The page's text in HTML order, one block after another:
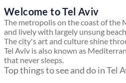
Welcome to Tel Aviv
The metropolis on the coast of the
and lively with largely unsung
The city's art and culture shine
Tel Aviv is also known as
that never sleeps.
Top things to see and do in Tel